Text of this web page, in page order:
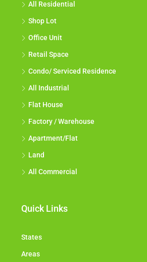
All Residential
Shop Lot
Office Unit
Retail Space
Condo/ Serviced Residence
All Industrial
Flat House
Factory / Warehouse
Apartment/Flat
Land
All Commercial
Quick Links
States
Areas